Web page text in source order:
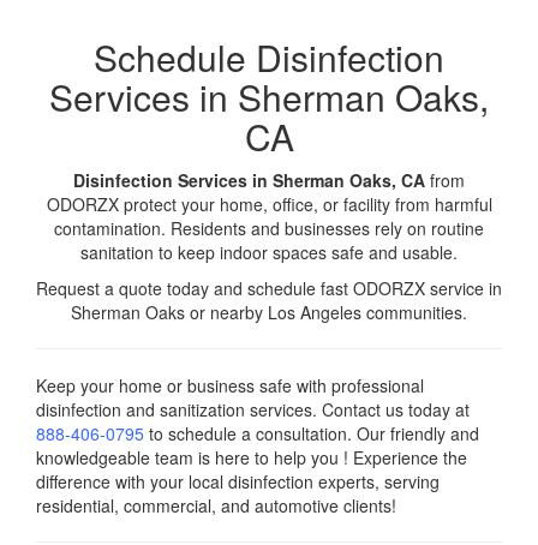
Schedule Disinfection
Services in Sherman Oaks,
CA
Disinfection Services in Sherman Oaks, CA from
ODORZX protect your home, office, or facility from harmful
contamination. Residents and businesses rely on routine
sanitation to keep indoor spaces safe and usable.
Request a quote today and schedule fast ODORZX service in
Sherman Oaks or nearby Los Angeles communities.
Keep your home or business safe with professional
disinfection and sanitization services. Contact us today at
888-406-0795 to schedule a consultation. Our friendly and
knowledgeable team is here to help you ! Experience the
difference with your local disinfection experts, serving
residential, commercial, and automotive clients!